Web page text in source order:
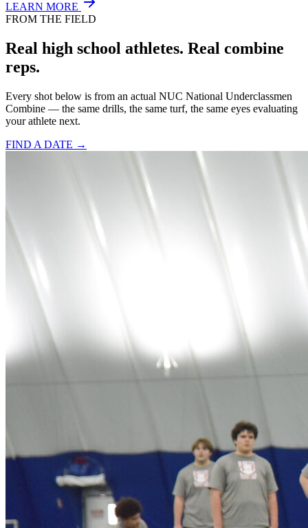
LEARN MORE
FROM THE FIELD
Real high school athletes. Real combine
reps.
Every shot below is from an actual NUC National Underclassmen
Combine — the same drills, the same turf, the same eyes evaluating
your athlete next.
FIND A DATE →